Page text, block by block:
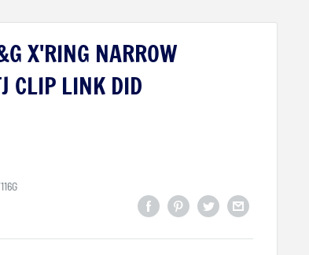
X'RING NARROW
CLIP LINK DID